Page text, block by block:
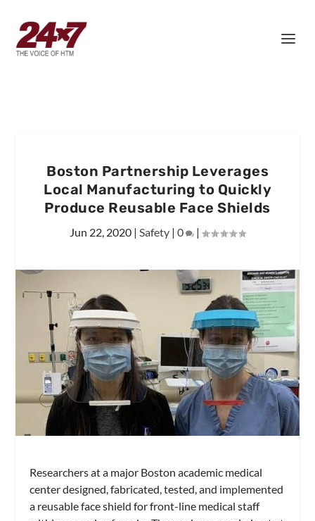
Boston Partnership Leverages
Local Manufacturing to Quickly
Produce Reusable Face Shields
Jun 22, 2020 | Safety | 0 |
Researchers at a major Boston academic medical
center designed, fabricated, tested, and implemented
a reusable face shield for front-line medical staff